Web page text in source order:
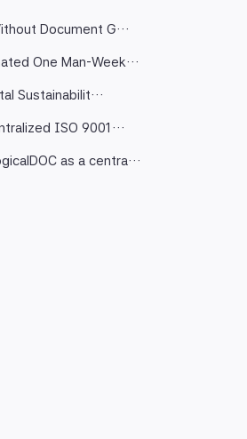
Document G…
One Man-Week…
Sustainabilit…
ISO 9001…
as a centra…